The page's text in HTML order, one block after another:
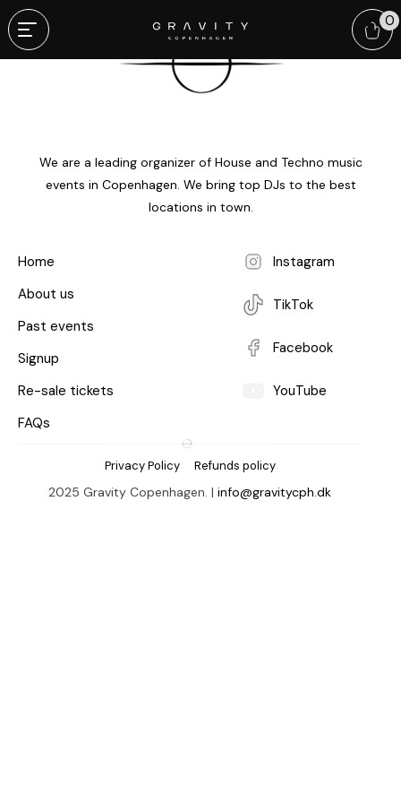
0
We are a leading organizer of House and Techno music
events in Copenhagen. We bring top DJs to the best
locations in town.
Home
About us
Past events
Signup
Re-sale tickets
FAQs
Instagram
TikTok
Facebook
YouTube
Privacy Policy Refunds policy
2025 Gravity Copenhagen. | info@gravitycph.dk